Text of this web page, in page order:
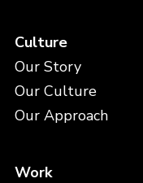
Culture
Our Story
Our Culture
Our Approach
Work